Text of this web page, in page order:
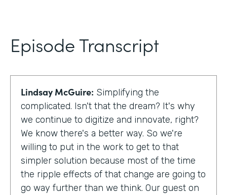
Episode Transcript
Lindsay McGuire: Simplifying the
complicated. Isn't that the dream? It's why
we continue to digitize and innovate, right?
We know there's a better way. So we're
willing to put in the work to get to that
simpler solution because most of the time
the ripple effects of that change are going to
go way further than we think. Our guest on